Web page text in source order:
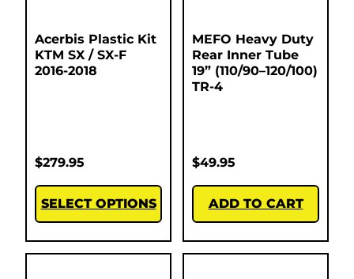
Acerbis Plastic Kit
KTM SX / SX-F
2016-2018
$279.95
SELECT OPTIONS
MEFO Heavy Duty
Rear Inner Tube
19” (110/90–120/100)
TR-4
$49.95
ADD TO CART